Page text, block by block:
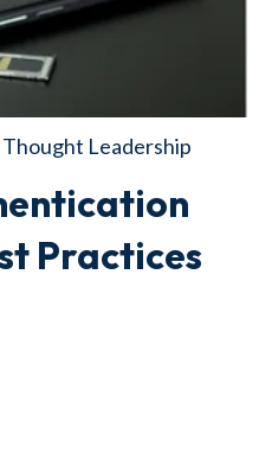
Thought Leadership
Practices